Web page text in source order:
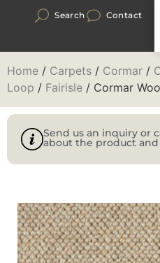
Search Contact
Home / Carpets / Cormar /
Loop / Fairisle / Cormar
Send us an inquiry or
about the product and